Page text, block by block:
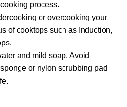
process.
or overcooking your
of cooktops such as Induction,
and mild soap. Avoid
or nylon scrubbing pad